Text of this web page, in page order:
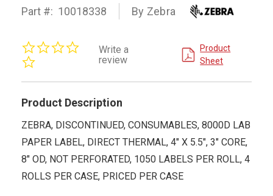
Part #: 10018338 By Zebra
rating
Write a
review
Product
Sheet
Product Description
ZEBRA, DISCONTINUED, CONSUMABLES, 8000D LAB
PAPER LABEL, DIRECT THERMAL, 4" X 5.5", 3" CORE,
8" OD, NOT PERFORATED, 1050 LABELS PER ROLL, 4
ROLLS PER CASE, PRICED PER CASE